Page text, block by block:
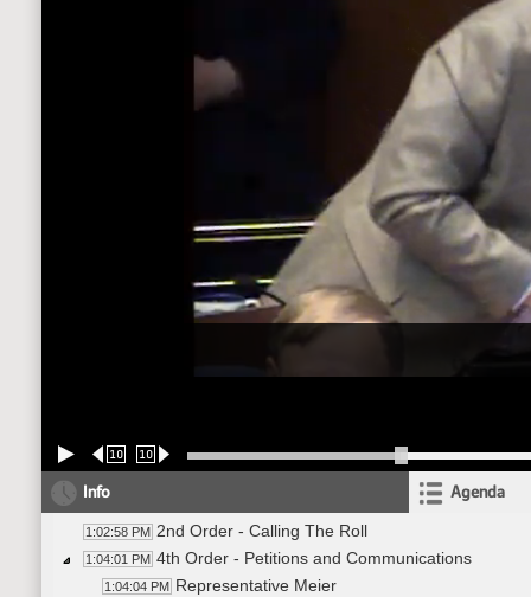
10 10
Info Agenda
1:02:58 PM 2nd Order - Calling The Roll
1:04:01 PM 4th Order - Petitions and Communications
1:04:04 PM Representative Meier